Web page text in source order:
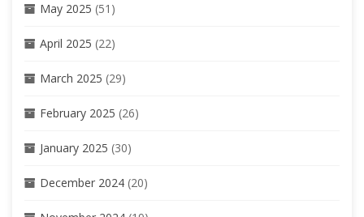
May 2025 (51)
April 2025 (22)
March 2025 (29)
February 2025 (26)
January 2025 (30)
December 2024 (20)